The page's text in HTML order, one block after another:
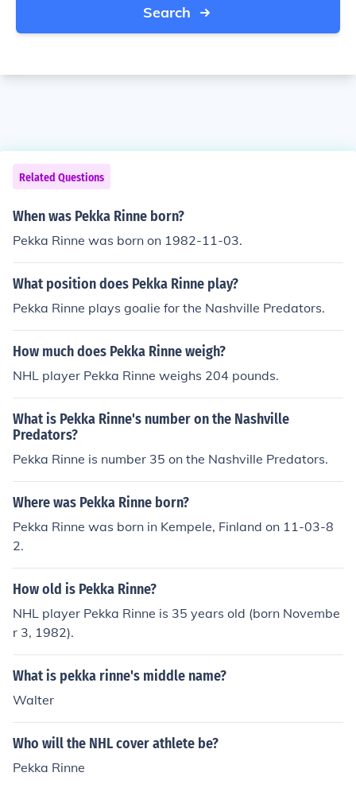
Search
Related Questions
When was Pekka Rinne born?
Pekka Rinne was born on 1982-11-03.
What position does Pekka Rinne play?
Pekka Rinne plays goalie for the Nashville Predators.
How much does Pekka Rinne weigh?
NHL player Pekka Rinne weighs 204 pounds.
What is Pekka Rinne's number on the Nashville
Predators?
Pekka Rinne is number 35 on the Nashville Predators.
Where was Pekka Rinne born?
Pekka Rinne was born in Kempele, Finland on 11-03-8
2.
How old is Pekka Rinne?
NHL player Pekka Rinne is 35 years old (born Novembe
r 3, 1982).
What is pekka rinne's middle name?
Walter
Who will the NHL cover athlete be?
Pekka Rinne